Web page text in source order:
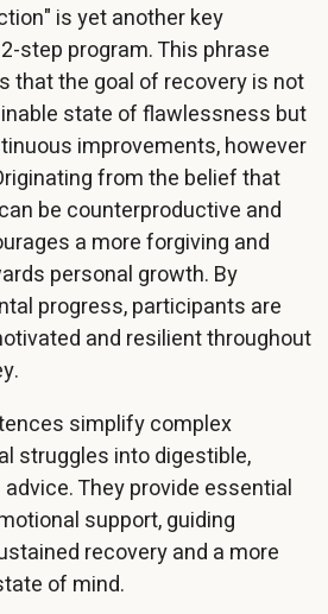
is yet another key
step program. This phrase
that the goal of recovery is not
state of flawlessness but
improvements, however
from the belief that
be counterproductive and
a more forgiving and
personal growth. By
progress, participants are
and resilient throughout
simplify complex
struggles into digestible,
They provide essential
support, guiding
recovery and a more
of mind.